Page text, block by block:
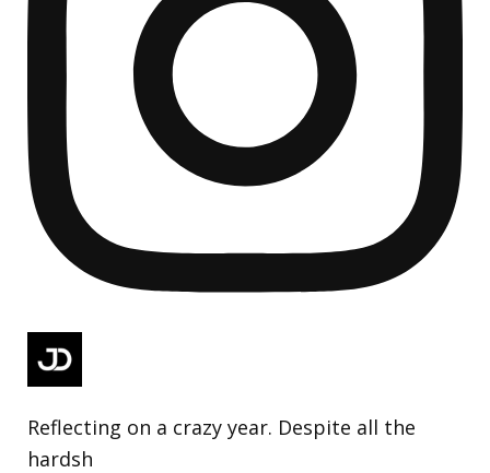
Reflecting on a crazy year. Despite all the
hardsh